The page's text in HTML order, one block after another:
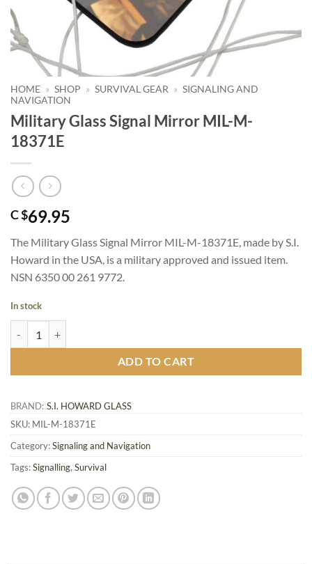
HOME » SHOP » SURVIVAL GEAR » SIGNALING AND
NAVIGATION
Military Glass Signal Mirror MIL-M-
18371E
C $69.95
The Military Glass Signal Mirror MIL-M-18371E, made by S.I.
Howard in the USA, is a military approved and issued item.
NSN 6350 00 261 9772.
In stock
ADD TO CART
BRAND: S.I. HOWARD GLASS
SKU: MIL-M-18371E
Category:Signaling and Navigation
Tags:Signalling, Survival